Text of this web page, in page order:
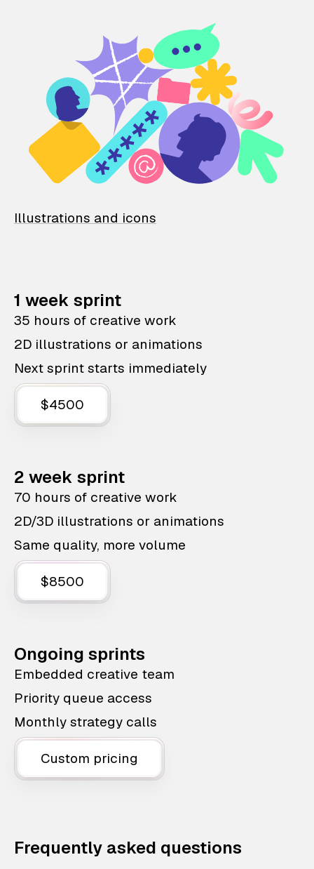
Illustrations and icons
1 week sprint
35 hours of creative work
2D illustrations or animations
Next sprint starts immediately
$4500
2 week sprint
70 hours of creative work
2D/3D illustrations or animations
Same quality, more volume
$8500
Ongoing sprints
Embedded creative team
Priority queue access
Monthly strategy calls
Custom pricing
Frequently asked questions